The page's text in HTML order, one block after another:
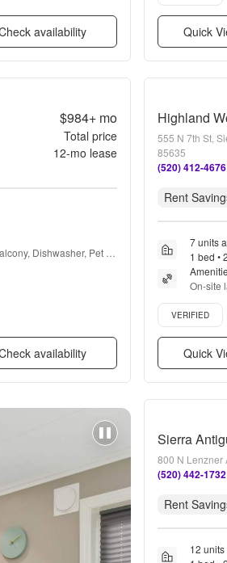
availability Quick
$984+mo
Total price
12-mo lease
Dishwasher, Pet
availability
Highland
555 N 7th St,
85635
(520) 412-4676
Rent
7 units
1 bed •
On-site
Gym,
Verified listing
VERIFIED
Quick
Sierra
800 N Lenzner
(520) 442-1732
Rent
12